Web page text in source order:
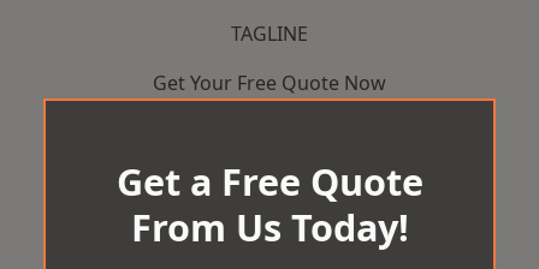
TAGLINE
Get Your Free Quote Now
Get a Free Quote
From Us Today!